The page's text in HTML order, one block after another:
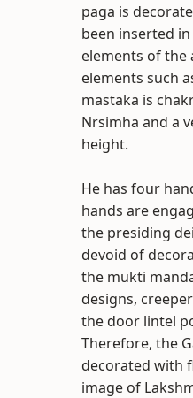
paga is
been inserted
elements of the
elements such
mastaka is
Nrsimha and a
height.
He has four
hands are
the presiding
devoid of
the mukti
designs,
the door lintel
Therefore, the
decorated with
image of